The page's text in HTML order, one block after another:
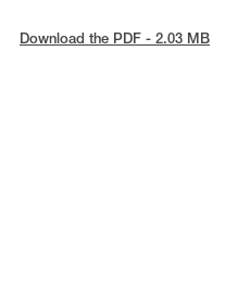
Download the PDF - 2.03 MB